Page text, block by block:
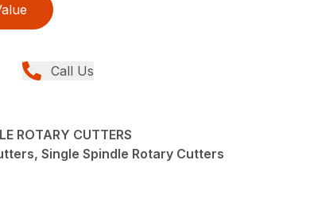
Call Us
ROTARY CUTTERS
Single Spindle Rotary Cutters